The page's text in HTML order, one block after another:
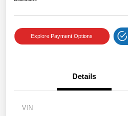
Explore Payment Options
Details
VIN